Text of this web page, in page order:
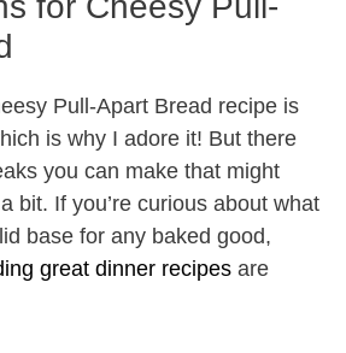
Pull-Apart Bread recipe is
is why I adore it! But there
you can make that might
bit. If you’re curious about what
base for any baked good,
great dinner recipes are